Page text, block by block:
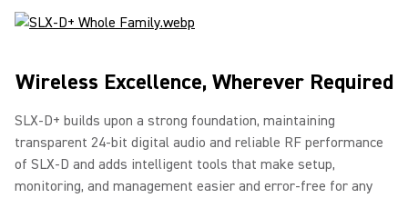
Wireless Excellence, Wherever Required
SLX-D+ builds upon a strong foundation, maintaining
transparent 24-bit digital audio and reliable RF performance
of SLX-D and adds intelligent tools that make setup,
monitoring, and management easier and error-free for any